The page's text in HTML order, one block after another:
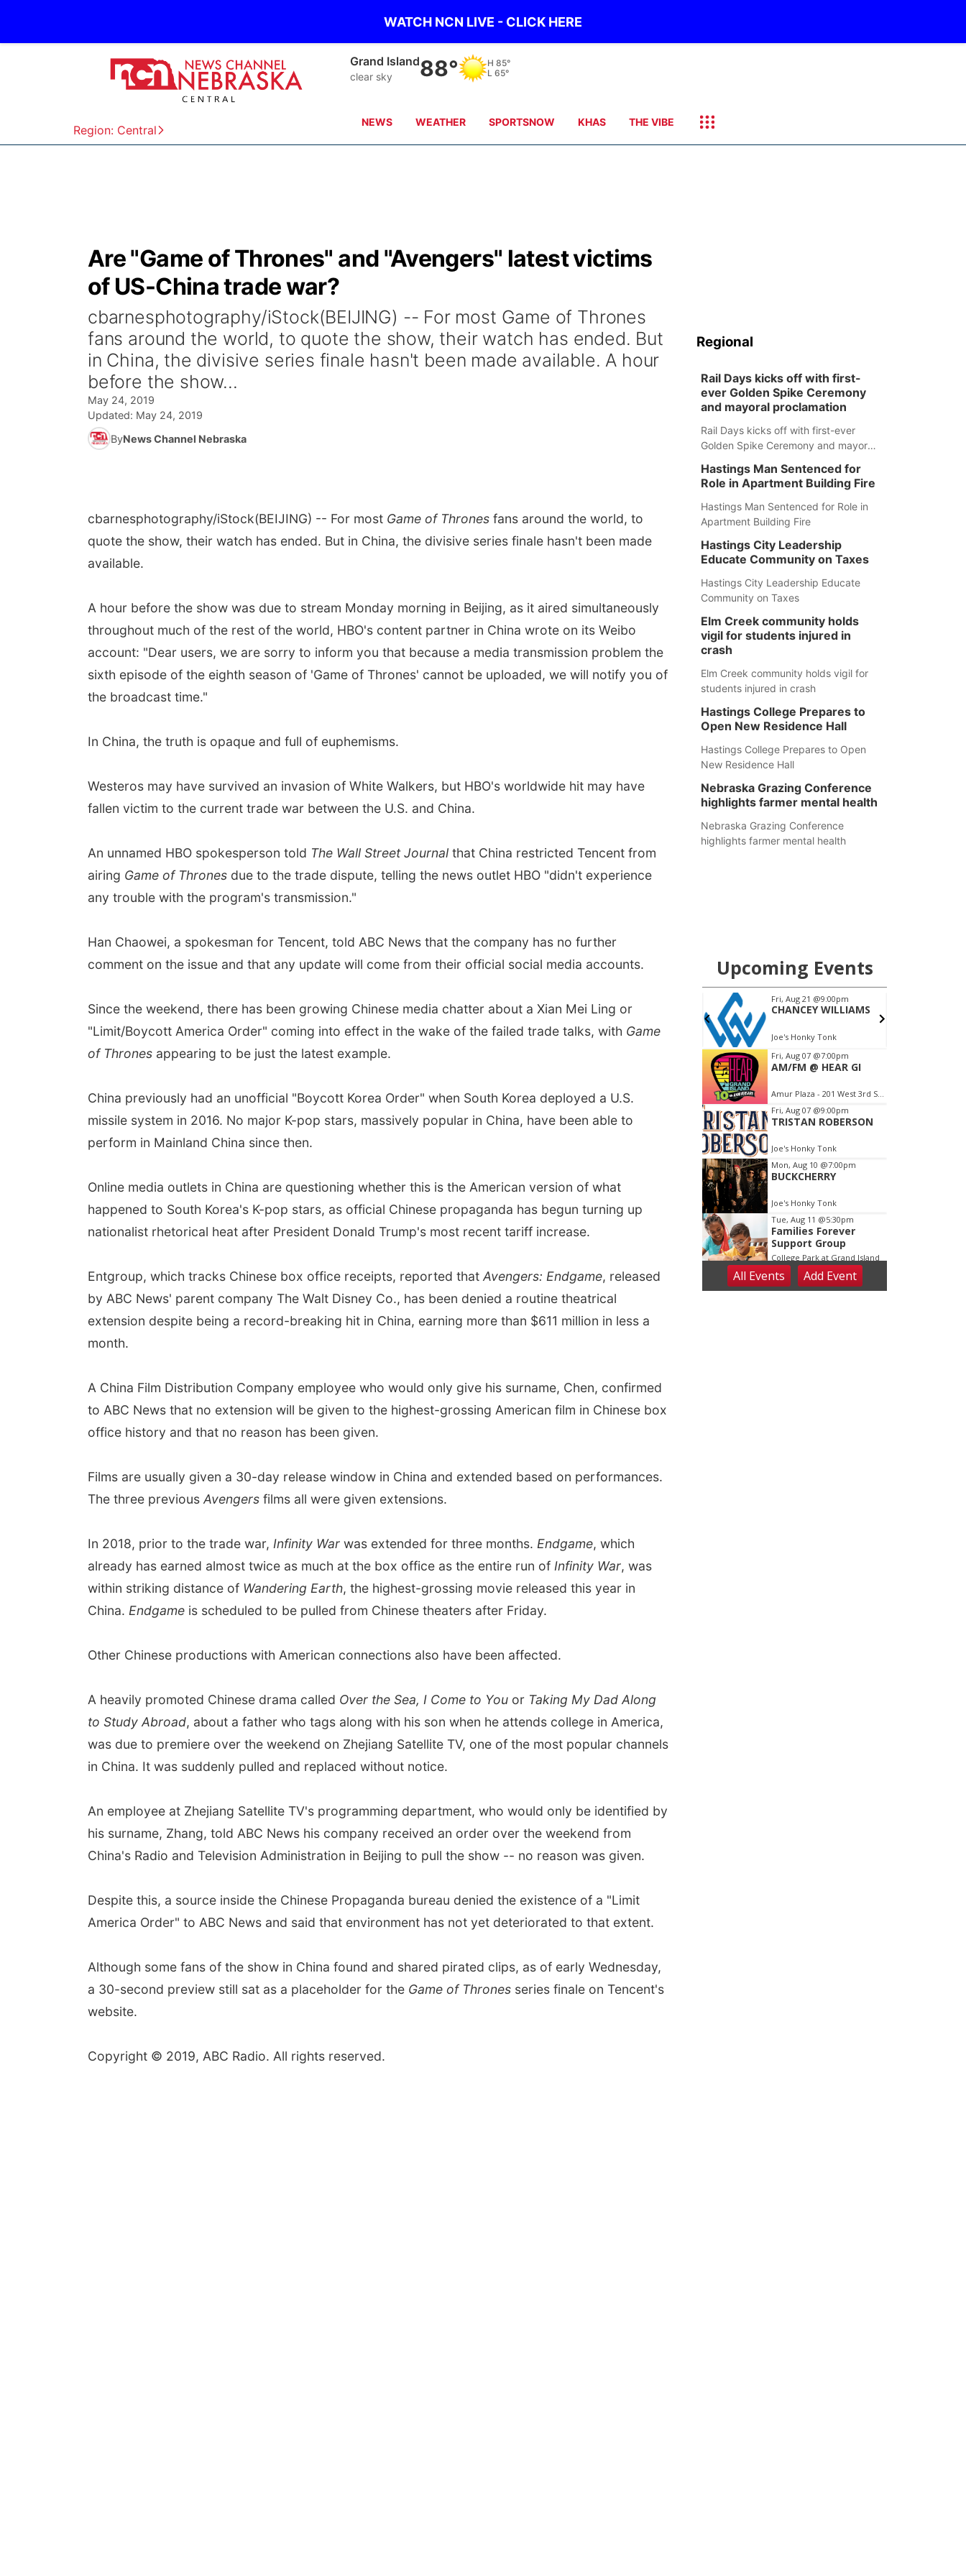
WATCH NCN LIVE - CLICK HERE
Region: Central
Broken Bow
clear sky 87° H 88°
L 68°
NEWS WEATHER SPORTSNOW KHAS THE VIBE
Are "Game of Thrones" and "Avengers" latest victims
of US-China trade war?
cbarnesphotography/iStock(BEIJING) -- For most Game of Thrones
fans around the world, to quote the show, their watch has ended. But
in China, the divisive series finale hasn't been made available. A hour
before the show...
May 24, 2019
Updated: May 24, 2019
ByNews Channel Nebraska
cbarnesphotography/iStock(BEIJING) -- For most Game of Thrones fans around the world, to
quote the show, their watch has ended. But in China, the divisive series finale hasn't been made
available.
A hour before the show was due to stream Monday morning in Beijing, as it aired simultaneously
throughout much of the rest of the world, HBO's content partner in China wrote on its Weibo
account: "Dear users, we are sorry to inform you that because a media transmission problem the
sixth episode of the eighth season of 'Game of Thrones' cannot be uploaded, we will notify you of
the broadcast time."
In China, the truth is opaque and full of euphemisms.
Westeros may have survived an invasion of White Walkers, but HBO's worldwide hit may have
fallen victim to the current trade war between the U.S. and China.
An unnamed HBO spokesperson told The Wall Street Journal that China restricted Tencent from
airing Game of Thrones due to the trade dispute, telling the news outlet HBO "didn't experience
any trouble with the program's transmission."
Han Chaowei, a spokesman for Tencent, told ABC News that the company has no further
comment on the issue and that any update will come from their official social media accounts.
Since the weekend, there has been growing Chinese media chatter about a Xian Mei Ling or
"Limit/Boycott America Order" coming into effect in the wake of the failed trade talks, with Game
of Thrones appearing to be just the latest example.
China previously had an unofficial "Boycott Korea Order" when South Korea deployed a U.S.
missile system in 2016. No major K-pop stars, massively popular in China, have been able to
perform in Mainland China since then.
Online media outlets in China are questioning whether this is the American version of what
happened to South Korea's K-pop stars, as official Chinese propaganda has begun turning up
nationalist rhetorical heat after President Donald Trump's most recent tariff increase.
Entgroup, which tracks Chinese box office receipts, reported that Avengers: Endgame, released
by ABC News' parent company The Walt Disney Co., has been denied a routine theatrical
extension despite being a record-breaking hit in China, earning more than $611 million in less a
month.
A China Film Distribution Company employee who would only give his surname, Chen, confirmed
to ABC News that no extension will be given to the highest-grossing American film in Chinese box
office history and that no reason has been given.
Films are usually given a 30-day release window in China and extended based on performances.
The three previous Avengers films all were given extensions.
In 2018, prior to the trade war, Infinity War was extended for three months. Endgame, which
already has earned almost twice as much at the box office as the entire run of Infinity War, was
within striking distance of Wandering Earth, the highest-grossing movie released this year in
China. Endgame is scheduled to be pulled from Chinese theaters after Friday.
Other Chinese productions with American connections also have been affected.
A heavily promoted Chinese drama called Over the Sea, I Come to You or Taking My Dad Along
to Study Abroad, about a father who tags along with his son when he attends college in America,
was due to premiere over the weekend on Zhejiang Satellite TV, one of the most popular channels
in China. It was suddenly pulled and replaced without notice.
An employee at Zhejiang Satellite TV's programming department, who would only be identified by
his surname, Zhang, told ABC News his company received an order over the weekend from
China's Radio and Television Administration in Beijing to pull the show -- no reason was given.
Despite this, a source inside the Chinese Propaganda bureau denied the existence of a "Limit
America Order" to ABC News and said that environment has not yet deteriorated to that extent.
Although some fans of the show in China found and shared pirated clips, as of early Wednesday,
a 30-second preview still sat as a placeholder for the Game of Thrones series finale on Tencent's
website.
Copyright © 2019, ABC Radio. All rights reserved.
Regional
Rail Days kicks off with first-
ever Golden Spike Ceremony
and mayoral proclamation
Rail Days kicks off with first-ever
Golden Spike Ceremony and mayoral
Hastings Man Sentenced for
Role in Apartment Building Fire
Hastings Man Sentenced for Role in
Apartment Building Fire
Hastings City Leadership
Educate Community on Taxes
Hastings City Leadership Educate
Community on Taxes
Elm Creek community holds
vigil for students injured in
crash
Elm Creek community holds vigil for
students injured in crash
Hastings College Prepares to
Open New Residence Hall
Hastings College Prepares to Open
New Residence Hall
Nebraska Grazing Conference
highlights farmer mental health
Nebraska Grazing Conference
highlights farmer mental health